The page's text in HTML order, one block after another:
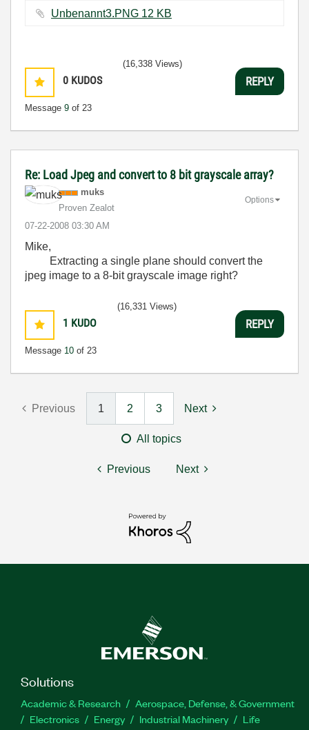
Unbenannt3.PNG ‏12 KB
0 KUDOS
Message 9 of 23
(16,338 Views)
REPLY
Re: Load Jpeg and convert to 8 bit grayscale array?
muks
Proven Zealot
‎07-22-2008 03:30 AM
Options
Mike,
Extracting a single plane should convert the
jpeg image to a 8-bit grayscale image right?
1 KUDO
Message 10 of 23
(16,331 Views)
REPLY
Previous 1 2 3 Next
All topics
Previous Next
Solutions
Academic & Research
Aerospace, Defense, & Government
Electronics
Energy Industrial Machinery
Life